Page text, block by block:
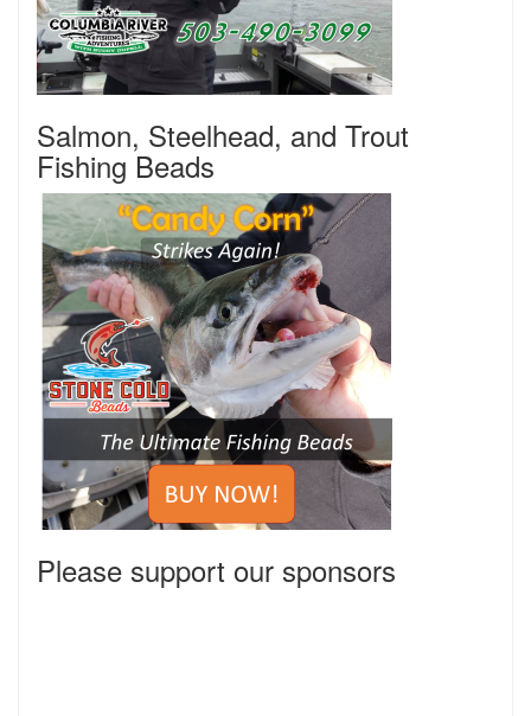
Salmon, Steelhead, and Trout
Fishing Beads
Please support our sponsors